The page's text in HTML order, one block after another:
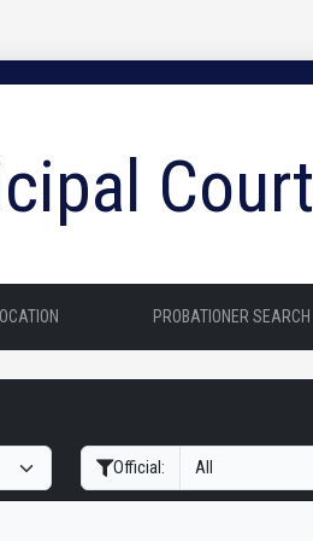
Court
LOCATION PROBATIONER SEARCH
Official: